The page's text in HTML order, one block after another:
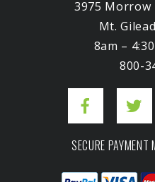
3975 Morrow
Mt.
8am –
800-
SECURE PAYMENT